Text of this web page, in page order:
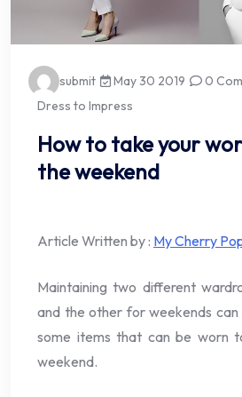
submit May 30 2019
0
Dress to Impress
How to take your
the weekend
Article Written by : My Cherry
Maintaining two different
and the other for weekends can
some items that can be worn
weekend.